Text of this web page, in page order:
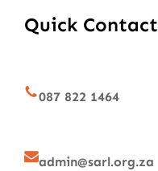
Quick Contact
087 822 1464
admin@sarl.org.za